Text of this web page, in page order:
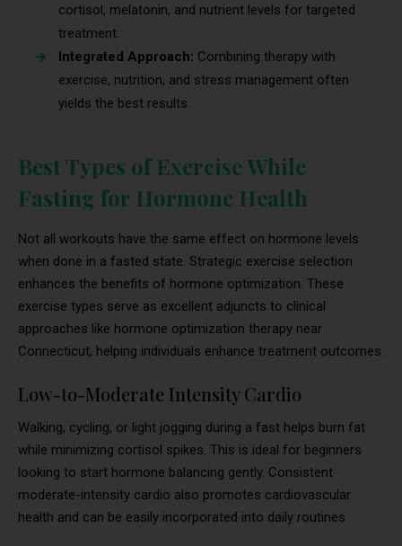
cortisol, melatonin, and nutrient levels for targeted
treatment.
Integrated Approach: Combining therapy with
exercise, nutrition, and stress management often
yields the best results.
Best Types of Exercise While
Fasting for Hormone Health
Not all workouts have the same effect on hormone levels
when done in a fasted state. Strategic exercise selection
enhances the benefits of hormone optimization. These
exercise types serve as excellent adjuncts to clinical
approaches like hormone optimization therapy near
Connecticut, helping individuals enhance treatment outcomes.
Low-to-Moderate Intensity Cardio
Walking, cycling, or light jogging during a fast helps burn fat
while minimizing cortisol spikes. This is ideal for beginners
looking to start hormone balancing gently. Consistent
moderate-intensity cardio also promotes cardiovascular
health and can be easily incorporated into daily routines.